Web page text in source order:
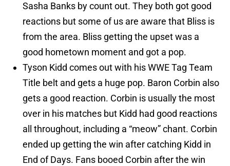
Sasha Banks by count out. They both got good
reactions but some of us are aware that Bliss is
from the area. Bliss getting the upset was a
good hometown moment and got a pop.
Tyson Kidd comes out with his WWE Tag Team
Title belt and gets a huge pop. Baron Corbin also
gets a good reaction. Corbin is usually the most
over in his matches but Kidd had good reactions
all throughout, including a “meow” chant. Corbin
ended up getting the win after catching Kidd in
End of Days. Fans booed Corbin after the win